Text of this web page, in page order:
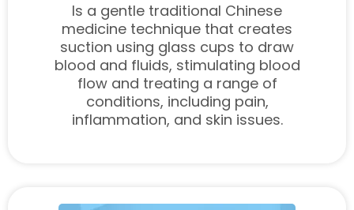
Is a gentle traditional Chinese
medicine technique that creates
suction using glass cups to draw
blood and fluids, stimulating blood
flow and treating a range of
conditions, including pain,
inflammation, and skin issues.